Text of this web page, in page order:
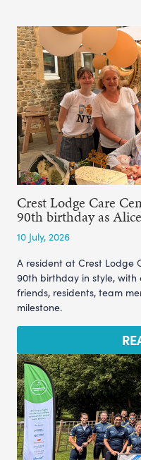
Crest Lodge Care
90th birthday as
10 July, 2026
A resident at Crest Lodge
90th birthday in style,
friends, residents, team
milestone.